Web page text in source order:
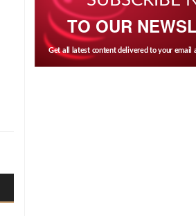
TO OUR
Get all latest content delivered to your email